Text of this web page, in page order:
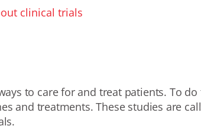
clinical trials
to care for and treat patients. To do
and treatments. These studies are